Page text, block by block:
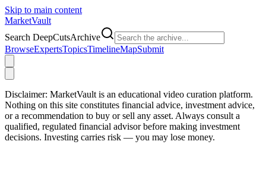
Skip to main content
MarketVault
Search DeepCutsArchive
BrowseExpertsTopicsTimelineMapSubmit
Disclaimer: MarketVault is an educational video curation platform.
Nothing on this site constitutes financial advice, investment advice,
or a recommendation to buy or sell any asset. Always consult a
qualified, regulated financial advisor before making investment
decisions. Investing carries risk — you may lose money.